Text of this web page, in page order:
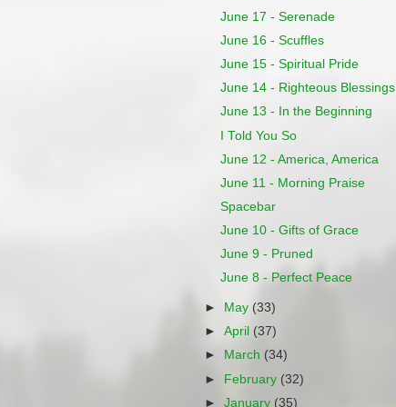
June 17 - Serenade
June 16 - Scuffles
June 15 - Spiritual Pride
June 14 - Righteous Blessings
June 13 - In the Beginning
I Told You So
June 12 - America, America
June 11 - Morning Praise
Spacebar
June 10 - Gifts of Grace
June 9 - Pruned
June 8 - Perfect Peace
► May (33)
►April (37)
►
March (34)
► February (32)
►January (35)